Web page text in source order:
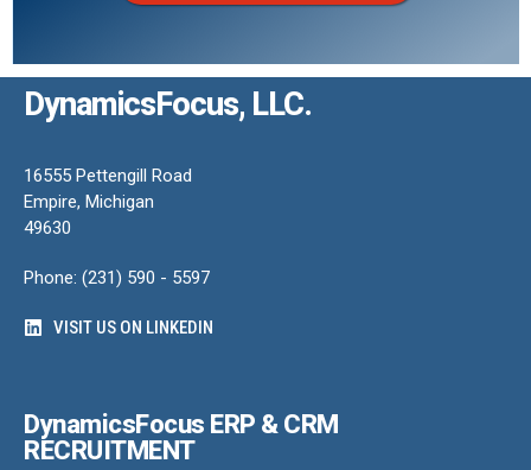
DynamicsFocus, LLC.
16555 Pettengill Road
Empire, Michigan
49630
Phone: (231) 590 - 5597
VISIT US ON LINKEDIN
DynamicsFocus ERP & CRM
RECRUITMENT